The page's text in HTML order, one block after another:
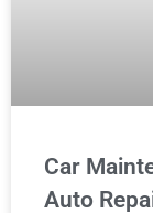
Car
Auto